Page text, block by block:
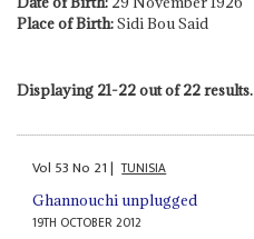
Place of Birth:Sidi Bou Said
Displaying 21-22 out of 22 results.
Vol 53No 21| TUNISIA
Ghannouchi unplugged
19TH OCTOBER 2012